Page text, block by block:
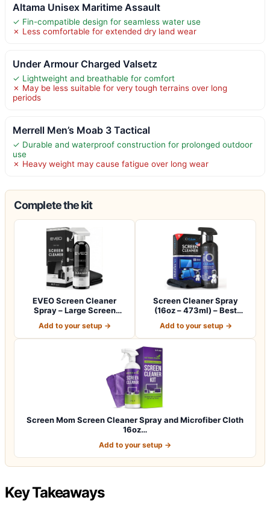
Altama Unisex Maritime Assault
✓ Fin-compatible design for seamless water use
✗ Less comfortable for extended dry land wear
Under Armour Charged Valsetz
✓ Lightweight and breathable for comfort
✗ May be less suitable for very tough terrains over long
periods
Merrell Men’s Moab 3 Tactical
✓ Durable and waterproof construction for prolonged outdoor
use
✗ Heavy weight may cause fatigue over long wear
Complete the kit
EVEO Screen Cleaner
Spray – Large Screen
Add to your setup →
Screen Cleaner Spray
(16oz – 473ml) – Best
Add to your setup →
Screen Mom Screen Cleaner Spray and Microfiber Cloth
16oz…
Add to your setup →
Key Takeaways